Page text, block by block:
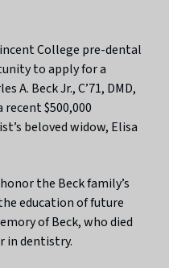
College pre-dental
to apply for a
A. Beck Jr., C’71, DMD,
$500,000
beloved widow, Elisa
the Beck family’s
education of future
of Beck, who died
in dentistry.